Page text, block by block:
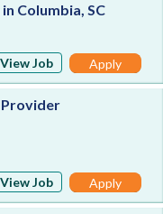
Columbia, SC
View Job
Apply
Provider
View Job Apply